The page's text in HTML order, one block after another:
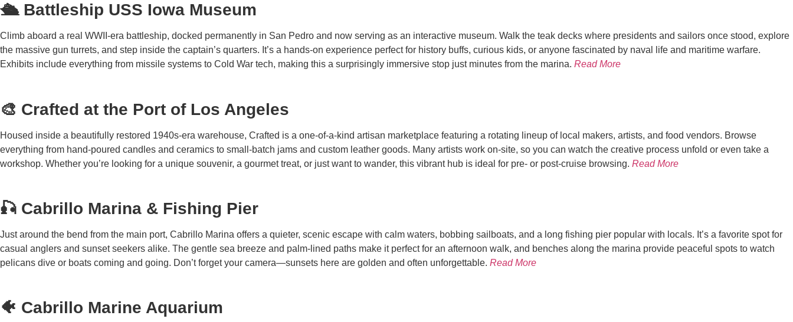
🛳️ Battleship USS Iowa Museum
Climb aboard a real WWII-era battleship, docked permanently in San Pedro and now serving as an interactive museum. Walk the teak decks where presidents and sailors once stood, explore
the massive gun turrets, and step inside the captain’s quarters. It’s a hands-on experience perfect for history buffs, curious kids, or anyone fascinated by naval life and maritime warfare.
Exhibits include everything from missile systems to Cold War tech, making this a surprisingly immersive stop just minutes from the marina. Read More
🎨 Crafted at the Port of Los Angeles
Housed inside a beautifully restored 1940s-era warehouse, Crafted is a one-of-a-kind artisan marketplace featuring a rotating lineup of local makers, artists, and food vendors. Browse
everything from hand-poured candles and ceramics to small-batch jams and custom leather goods. Many artists work on-site, so you can watch the creative process unfold or even take a
workshop. Whether you’re looking for a unique souvenir, a gourmet treat, or just want to wander, this vibrant hub is ideal for pre- or post-cruise browsing. Read More
🎣 Cabrillo Marina & Fishing Pier
Just around the bend from the main port, Cabrillo Marina offers a quieter, scenic escape with calm waters, bobbing sailboats, and a long fishing pier popular with locals. It’s a favorite spot for
casual anglers and sunset seekers alike. The gentle sea breeze and palm-lined paths make it perfect for an afternoon walk, and benches along the marina provide peaceful spots to watch
pelicans dive or boats coming and going. Don’t forget your camera—sunsets here are golden and often unforgettable. Read More
🐠 Cabrillo Marine Aquarium